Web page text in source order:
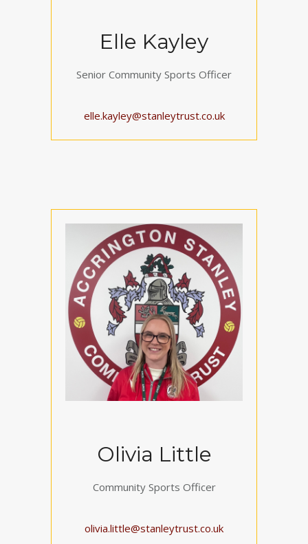
Elle Kayley
Senior Community Sports Officer
elle.kayley@stanleytrust.co.uk
Olivia Little
Community Sports Officer
olivia.little@stanleytrust.co.uk